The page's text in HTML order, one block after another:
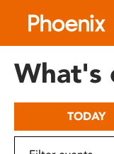
includes
What's
TODAY